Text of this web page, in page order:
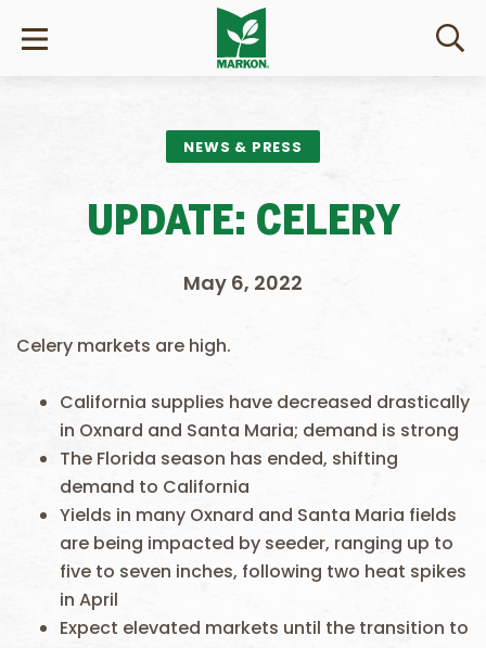
NEWS & PRESS
UPDATE: CELERY
May 6, 2022
Celery markets are high.
California supplies have decreased drastically
in Oxnard and Santa Maria; demand is strong
The Florida season has ended, shifting
demand to California
Yields in many Oxnard and Santa Maria fields
are being impacted by seeder, ranging up to
five to seven inches, following two heat spikes
in April
Expect elevated markets until the transition to